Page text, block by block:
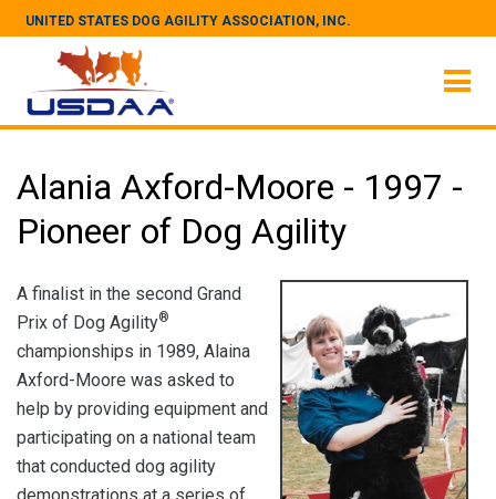
UNITED STATES DOG AGILITY ASSOCIATION, INC.
Alania Axford-Moore - 1997 -
Pioneer of Dog Agility
A finalist in the second Grand
Prix of Dog Agility®
championships in 1989, Alaina
Axford-Moore was asked to
help by providing equipment and
participating on a national team
that conducted dog agility